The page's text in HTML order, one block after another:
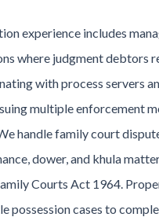
experience includes
where judgment debtors
with process servers
multiple enforcement
handle family court
dower, and khula
Courts Act 1964.
possession cases to